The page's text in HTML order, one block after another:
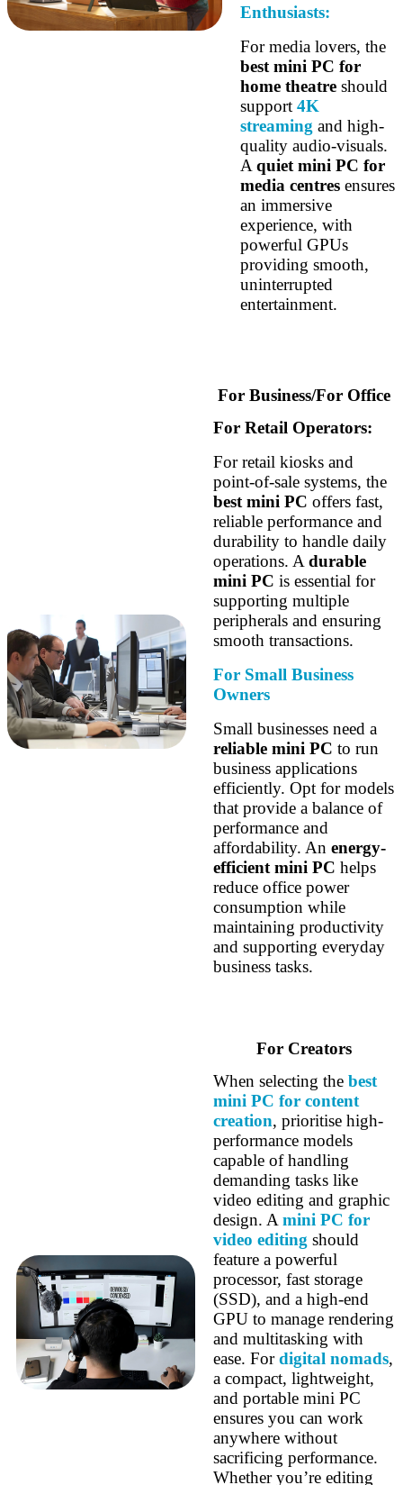
Enthusiasts:
For media lovers, the
best mini PC for
home theatreshould
support 4K
streaming and high-
quality audio-visuals.
A quiet mini PC for
media centresensures
an immersive
experience, with
powerful GPUs
providing smooth,
uninterrupted
entertainment.
For Business/For Office
For Retail Operators:
For retail kiosks and
point-of-sale systems, the
best mini PC offers fast,
reliable performance and
durability to handle daily
operations. A durable
mini PC is essential for
supporting multiple
peripherals and ensuring
smooth transactions.
For Small Business
Owners
Small businesses need a
reliable mini PC to run
business applications
efficiently. Opt for models
that provide a balance of
performance and
affordability. An energy-
efficient mini PC helps
reduce office power
consumption while
maintaining productivity
and supporting everyday
business tasks.
For Creators
When selecting the best
mini PC for content
creation, prioritise high-
performance models
capable of handling
demanding tasks like
video editing and graphic
design. A mini PC for
video editing should
feature a powerful
processor, fast storage
(SSD), and a high-end
GPU to manage rendering
and multitasking with
ease. Fordigital nomads,
a compact, lightweight,
and portable mini PC
ensures you can work
anywhere without
sacrificing performance.
Whether you’re editing